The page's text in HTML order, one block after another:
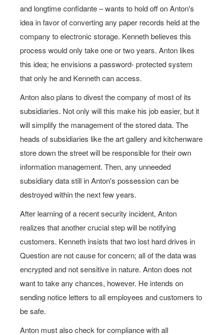
and longtime confidante – wants to hold off on Anton's
idea in favor of converting any paper records held at the
company to electronic storage. Kenneth believes this
process would only take one or two years. Anton likes
this idea; he envisions a password- protected system
that only he and Kenneth can access.
Anton also plans to divest the company of most of its
subsidiaries. Not only will this make his job easier, but it
will simplify the management of the stored data. The
heads of subsidiaries like the art gallery and kitchenware
store down the street will be responsible for their own
information management. Then, any unneeded
subsidiary data still in Anton's possession can be
destroyed within the next few years.
After learning of a recent security incident, Anton
realizes that another crucial step will be notifying
customers. Kenneth insists that two lost hard drives in
Question are not cause for concern; all of the data was
encrypted and not sensitive in nature. Anton does not
want to take any chances, however. He intends on
sending notice letters to all employees and customers to
be safe.
Anton must also check for compliance with all